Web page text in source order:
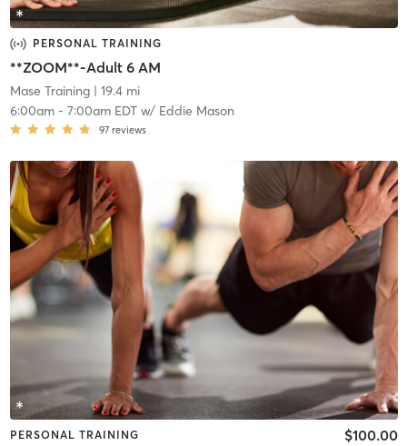
PERSONAL TRAINING
**ZOOM**-Adult 6 AM
Mase Training| 19.4 mi
6:00am- 7:00am EDTw/ Eddie Mason
97 reviews
PERSONAL TRAINING $100.00